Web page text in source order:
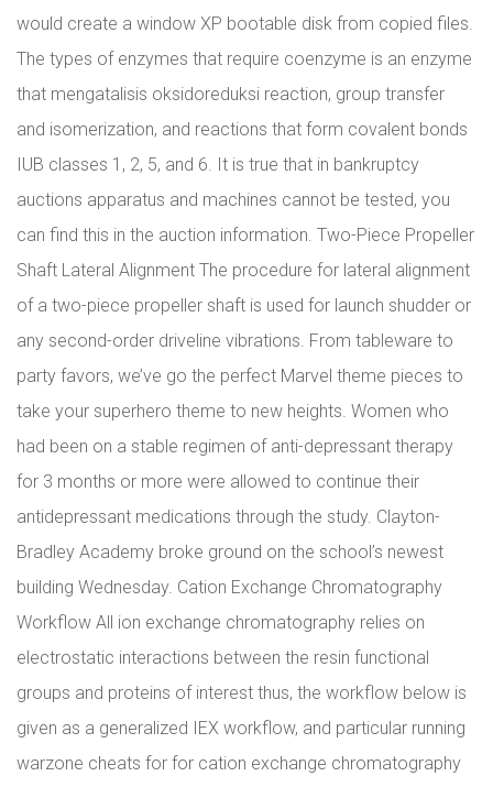
would create a window XP bootable disk from copied files.
The types of enzymes that require coenzyme is an enzyme
that mengatalisis oksidoreduksi reaction, group transfer
and isomerization, and reactions that form covalent bonds
IUB classes 1, 2, 5, and 6. It is true that in bankruptcy
auctions apparatus and machines cannot be tested, you
can find this in the auction information. Two-Piece Propeller
Shaft Lateral Alignment The procedure for lateral alignment
of a two-piece propeller shaft is used for launch shudder or
any second-order driveline vibrations. From tableware to
party favors, we’ve go the perfect Marvel theme pieces to
take your superhero theme to new heights. Women who
had been on a stable regimen of anti-depressant therapy
for 3 months or more were allowed to continue their
antidepressant medications through the study. Clayton-
Bradley Academy broke ground on the school’s newest
building Wednesday. Cation Exchange Chromatography
Workflow All ion exchange chromatography relies on
electrostatic interactions between the resin functional
groups and proteins of interest thus, the workflow below is
given as a generalized IEX workflow, and particular running
warzone cheats for for cation exchange chromatography